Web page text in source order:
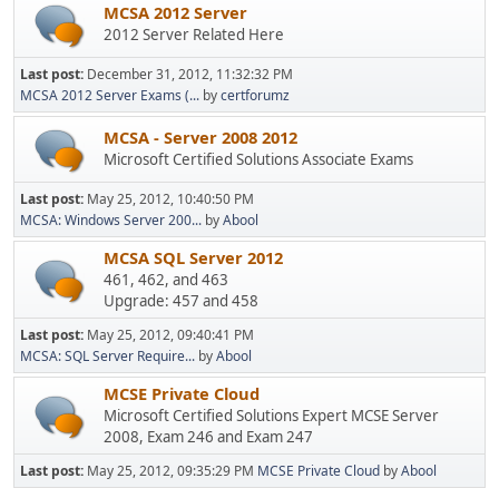
MCSA 2012 Server
2012 Server Related Here
Last post: December 31, 2012, 11:32:32 PM
MCSA 2012 Server Exams (... bycertforumz
MCSA - Server 2008 2012
Microsoft Certified Solutions Associate Exams
Last post: May 25, 2012, 10:40:50 PM
MCSA: Windows Server 200... byAbool
MCSA SQL Server 2012
461, 462, and 463
Upgrade: 457 and 458
Last post: May 25, 2012, 09:40:41 PM
MCSA: SQL Server Require... byAbool
MCSE Private Cloud
Microsoft Certified Solutions Expert MCSE Server
2008, Exam 246 and Exam 247
Last post: May 25, 2012, 09:35:29 PM MCSE Private Cloud byAbool